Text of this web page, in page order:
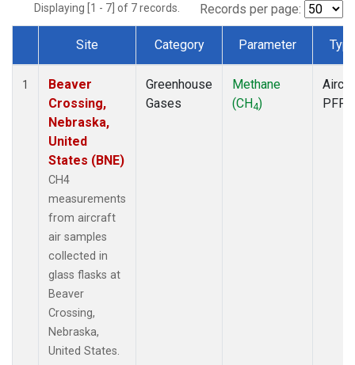
Displaying [1 - 7] of 7 records. Records per page:
Dataset Number
Site Category Parameter
1
Beaver
Crossing,
Nebraska,
United
States (BNE)
CH4
measurements
from aircraft
air samples
collected in
glass flasks at
Beaver
Crossing,
Nebraska,
United States.
Greenhouse
Gases
Methane
(CH4)
PFP